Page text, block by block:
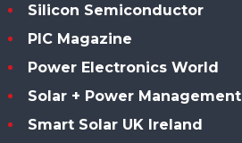
Silicon Semiconductor
PIC Magazine
Power Electronics World
Solar + Power Management
Smart Solar UK Ireland